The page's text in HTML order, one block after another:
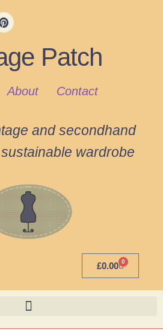
Patch
About Contact
and secondhand
wardrobe
£0.00 0